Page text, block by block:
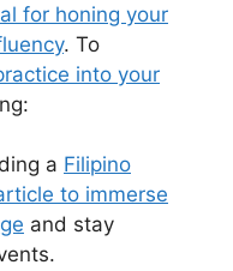
for honing your
. To
into your
a Filipino
to immerse
and stay